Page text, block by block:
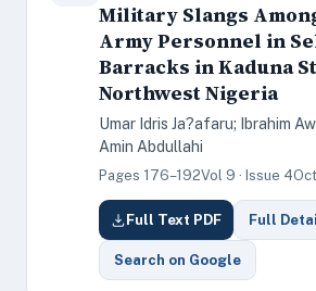
Military Slangs
Army Personnel in
Barracks in Kaduna
Northwest Nigeria
Umar Idris Ja?afaru; Ibrahim
Amin Abdullahi
Pages 176–192Vol 9 · Issue 4
Full Text PDF Full
Search on Google